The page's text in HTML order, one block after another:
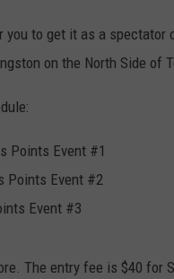
to get it as a spectator
on the North Side of
Points Event #1
Points Event #2
Event #3
The entry fee is $40 for